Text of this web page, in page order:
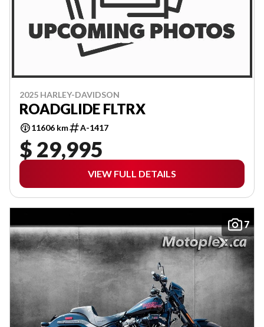
2025 HARLEY-DAVIDSON
ROADGLIDE FLTRX
11606 km A-1417
$ 29,995
VIEW FULL DETAILS
7